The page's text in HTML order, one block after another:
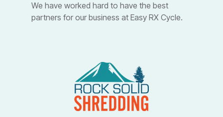
We have worked hard to have the best
partners for our business at Easy RX Cycle.